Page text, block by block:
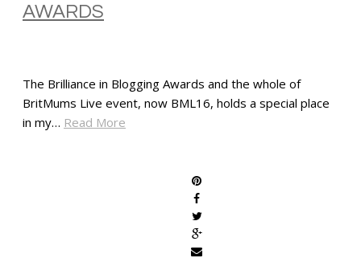
AWARDS
The Brilliance in Blogging Awards and the whole of
BritMums Live event, now BML16, holds a special place
in my… Read More